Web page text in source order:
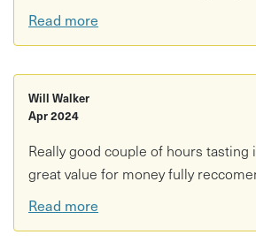
Read more
Will Walker
Apr 2024
Really good couple of hours
great value for money fully
Read more